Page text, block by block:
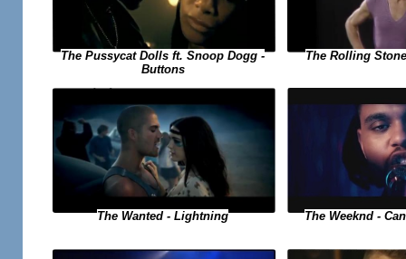
The Pussycat Dolls ft. Snoop Dogg -
Buttons
The Rolling
The Wanted - Lightning The Weeknd -